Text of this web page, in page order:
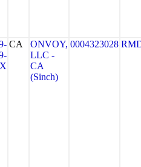
CA
ONVOY,
LLC -
CA
(Sinch)
0004323028